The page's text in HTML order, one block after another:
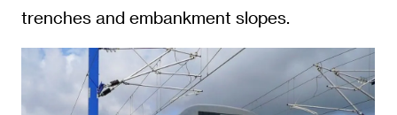
trenches and embankment slopes.